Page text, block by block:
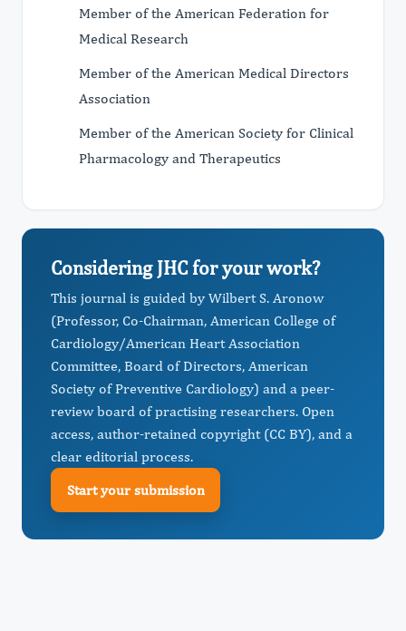
Member of the American Federation for
Medical Research
Member of the American Medical Directors
Association
Member of the American Society for Clinical
Pharmacology and Therapeutics
Considering JHC for your work?
This journal is guided by Wilbert S. Aronow
(Professor, Co-Chairman, American College of
Cardiology/American Heart Association
Committee, Board of Directors, American
Society of Preventive Cardiology) and a peer-
review board of practising researchers. Open
access, author-retained copyright (CC BY), and a
clear editorial process.
Start your submission